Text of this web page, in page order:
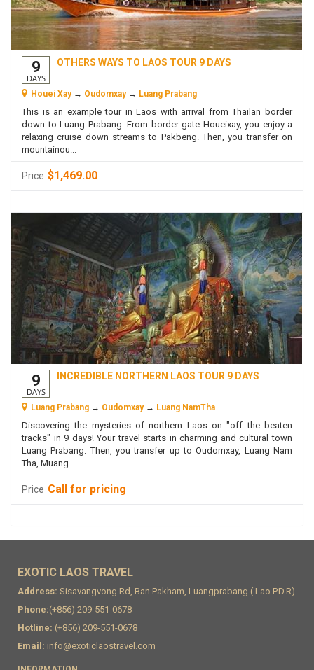
9
DAYS
OTHERS WAYS TO LAOS TOUR 9 DAYS
Houei Xay → Oudomxay → Luang Prabang
This is an example tour in Laos with arrival from Thailan border
down to Luang Prabang. From border gate Houeixay, you enjoy a
relaxing cruise down streams to Pakbeng. Then, you transfer on
mountainou...
Price $1,469.00
9
DAYS
INCREDIBLE NORTHERN LAOS TOUR 9 DAYS
Luang Prabang → Oudomxay → Luang NamTha
Discovering the mysteries of northern Laos on "off the beaten
tracks" in 9 days! Your travel starts in charming and cultural town
Luang Prabang. Then, you transfer up to Oudomxay, Luang Nam
Tha, Muang...
Price Call for pricing
EXOTIC LAOS TRAVEL
Address: Sisavangvong Rd, Ban Pakham, Luangprabang ( Lao.P.D.R)
Phone:(+856) 209-551-0678
Hotline: (+856) 209-551-0678
Email: info@exoticlaostravel.com